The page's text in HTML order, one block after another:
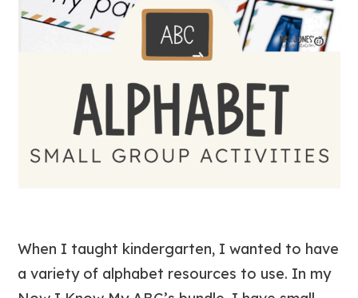
When I taught kindergarten, I wanted to have
a variety of alphabet resources to use. In my